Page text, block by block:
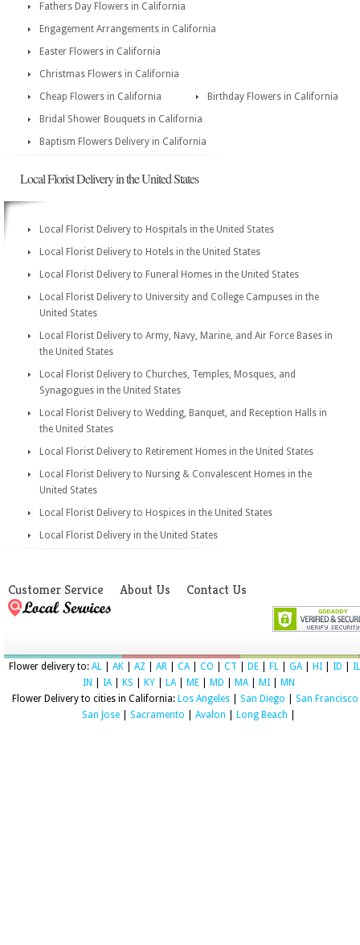
Fathers Day Flowers in California
Engagement Arrangements in California
Easter Flowers in California
Christmas Flowers in California
Cheap Flowers in California
Birthday Flowers in California
Bridal Shower Bouquets in California
Baptism Flowers Delivery in California
Local Florist Delivery in the United States
Local Florist Delivery to Hospitals in the United States
Local Florist Delivery to Hotels in the United States
Local Florist Delivery to Funeral Homes in the United States
Local Florist Delivery to University and College Campuses in the
United States
Local Florist Delivery to Army, Navy, Marine, and Air Force Bases in
the United States
Local Florist Delivery to Churches, Temples, Mosques, and
Synagogues in the United States
Local Florist Delivery to Wedding, Banquet, and Reception Halls in
the United States
Local Florist Delivery to Retirement Homes in the United States
Local Florist Delivery to Nursing & Convalescent Homes in the
United States
Local Florist Delivery to Hospices in the United States
Local Florist Delivery in the United States
Customer Service About Us Contact Us
Flower delivery to: AL AK AZ AR CA| CO CT DE FL GA| HI ID
IL
IN
IA| KS KY LA| ME MD MA| MI
MN
Flower Delivery to cities in California: Los Angeles| San Diego San Francisco
San Jose
Sacramento Avalon Long Beach